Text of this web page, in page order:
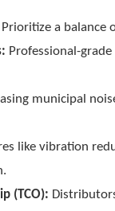
Prioritize a balance
Professional-
municipal
like vibration
(TCO):